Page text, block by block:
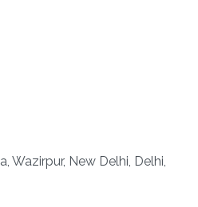
Wazirpur, New Delhi, Delhi,